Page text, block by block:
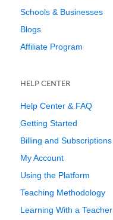
Schools & Businesses
Blogs
Affiliate Program
HELP CENTER
Help Center & FAQ
Getting Started
Billing and Subscriptions
My Account
Using the Platform
Teaching Methodology
Learning With a Teacher